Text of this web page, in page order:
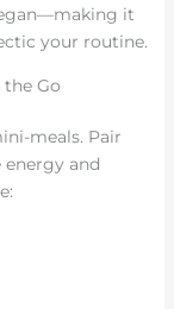
it
your routine.
Go
meals. Pair
and